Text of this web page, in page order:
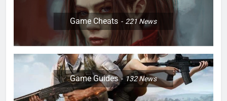
Game Cheats 221News
Game Guides 132News